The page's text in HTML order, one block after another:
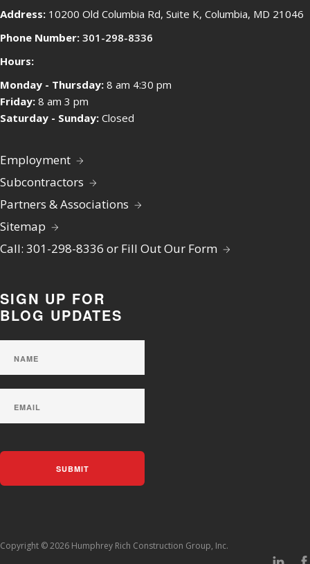
Address: 10200 Old Columbia Rd, Suite K, Columbia, MD 21046
Phone Number: 301-298-8336
Hours:
Monday - Thursday: 8 am 4:30 pm
Friday: 8 am 3 pm
Saturday - Sunday: Closed
Employment
Subcontractors
Partners & Associations
Sitemap
Call: 301-298-8336 or Fill Out Our Form
SIGN UP FOR
BLOG UPDATES
Copyright © 2026 Humphrey Rich Construction Group, Inc.